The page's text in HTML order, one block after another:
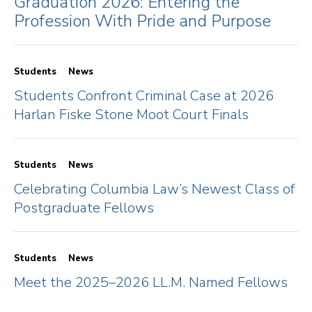
Profession With Pride and Purpose
Students News
Students Confront Criminal Case at 2026
Harlan Fiske Stone Moot Court Finals
Students News
Celebrating Columbia Law’s Newest Class of
Postgraduate Fellows
Students News
Meet the 2025–2026 LL.M. Named Fellows